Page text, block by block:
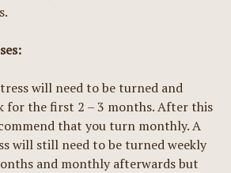
will need to be turned and
for the first 2 – 3 months. After this
that you turn monthly. A
will still need to be turned weekly
and monthly afterwards but